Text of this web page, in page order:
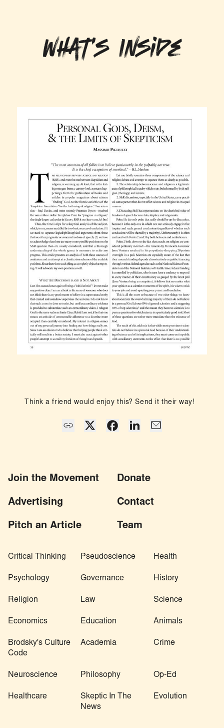
What's Inside
Think a friend would enjoy this? Send it their way!
Join the Movement Donate
Advertising Contact
Pitch an Article Team
Critical Thinking Pseudoscience Health
Psychology Governance History
Religion Law Science
Economics Education Animals
Brodsky's Culture
Code
Academia Crime
Neuroscience Philosophy Op-Ed
Healthcare
Skeptic In The
News
Evolution